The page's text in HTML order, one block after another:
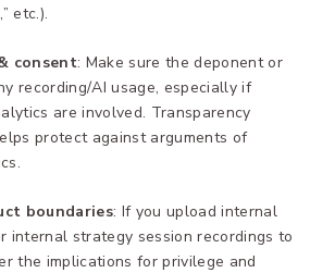
etc.).
consent: Make sure the deponent or
recording/AI usage, especially if
are involved. Transparency
protect against arguments of
boundaries: If you upload internal
internal strategy session recordings to
the implications for privilege and